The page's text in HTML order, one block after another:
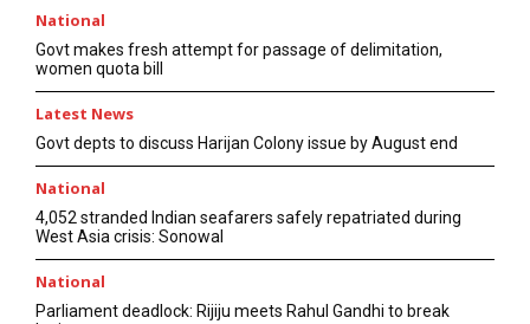
National
Govt makes fresh attempt for passage of delimitation,
women quota bill
Latest News
Govt depts to discuss Harijan Colony issue by August end
National
4,052 stranded Indian seafarers safely repatriated during
West Asia crisis: Sonowal
National
Parliament deadlock: Rijiju meets Rahul Gandhi to break